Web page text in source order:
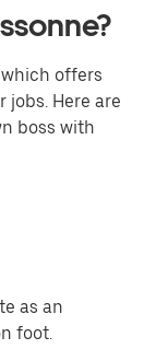
offers
Here are
boss with
as an
foot.